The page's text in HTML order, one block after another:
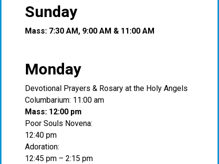
Sunday
Mass: 7:30 AM, 9:00 AM & 11:00 AM
Monday
Devotional Prayers & Rosary at the Holy Angels
Columbarium: 11:00 am
Mass: 12:00 pm
Poor Souls Novena:
12:40 pm
Adoration:
12:45 pm – 2:15 pm